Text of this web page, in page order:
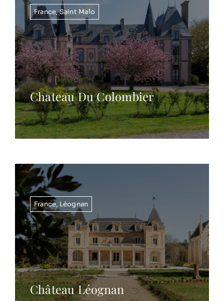
France,Saint Malo
Chateau Du Colombier
France, Léognan
Château Léognan